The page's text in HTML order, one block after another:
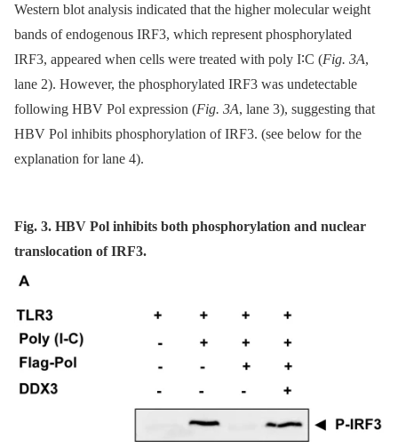
Western blot analysis indicated that the higher molecular weight
bands of endogenous IRF3, which represent phosphorylated
IRF3, appeared when cells were treated with poly I∶C (Fig. 3A,
lane 2). However, the phosphorylated IRF3 was undetectable
following HBV Pol expression (Fig. 3A, lane 3), suggesting that
HBV Pol inhibits phosphorylation of IRF3. (see below for the
explanation for lane 4).
Fig. 3. HBV Pol inhibits both phosphorylation and nuclear
translocation of IRF3.